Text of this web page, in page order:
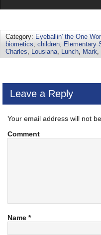
Category: Eyeballin' the One
biometics, children, Elementary
Charles, Lousiana, Lunch, Mark,
Leave a Reply
Your email address will not
Comment
Name *